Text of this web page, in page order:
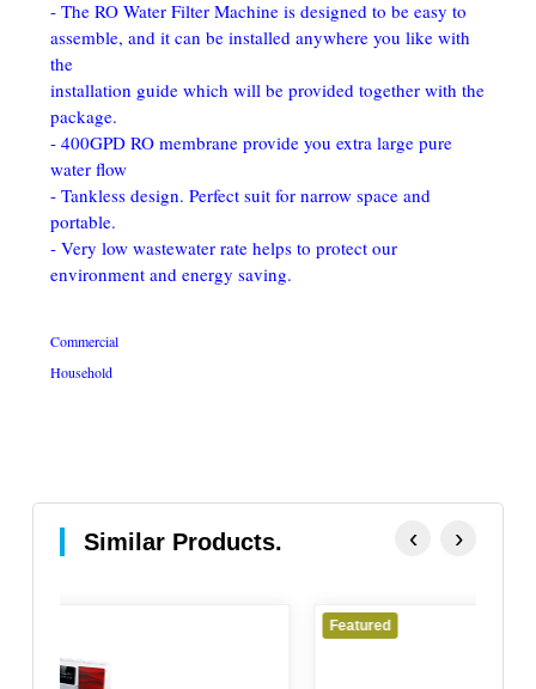
- The RO Water Filter Machine is designed to be easy to
assemble, and it can be installed anywhere you like with
the
installation guide which will be provided together with the
package.
- 400GPD RO membrane provide you extra large pure
water flow
- Tankless design. Perfect suit for narrow space and
portable.
- Very low wastewater rate helps to protect our
environment and energy saving.
Commercial
Household
Similar Products. ‹ ›